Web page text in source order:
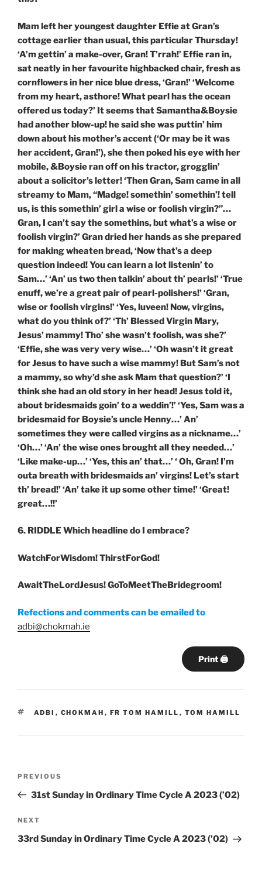
Mam left her youngest daughter Effie at Gran’s
cottage earlier than usual, this particular Thursday!
‘A’m gettin’ a make-over, Gran! T’rrah!’ Effie ran in,
sat neatly in her favourite highbacked chair, fresh as
cornflowers in her nice blue dress, ‘Gran!’ ‘Welcome
from my heart, asthore! What pearl has the ocean
offered us today?’ It seems that Samantha&Boysie
had another blow-up! he said she was puttin’ him
down about his mother’s accent (‘Or may be it was
her accident, Gran!’), she then poked his eye with her
mobile, &Boysie ran off on his tractor, grogglin’
about a solicitor’s letter! ‘Then Gran, Sam came in all
streamy to Mam, “Madge! somethin’ somethin’! tell
us, is this somethin’ girl a wise or foolish virgin?”…
Gran, I can’t say the somethins, but what’s a wise or
foolish virgin?’ Gran dried her hands as she prepared
for making wheaten bread, ‘Now that’s a deep
question indeed! You can learn a lot listenin’ to
Sam…’ ‘An’ us two then talkin’ about th’ pearls!’ ‘True
enuff, we’re a great pair of pearl-polishers!’ ‘Gran,
wise or foolish virgins!’ ‘Yes, luveen! Now, virgins,
what do you think of?’ ‘Th’ Blessed Virgin Mary,
Jesus’ mammy! Tho’ she wasn’t foolish, was she?’
‘Effie, she was very very wise…’ ‘Oh wasn’t it great
for Jesus to have such a wise mammy! But Sam’s not
a mammy, so why’d she ask Mam that question?’ ‘I
think she had an old story in her head! Jesus told it,
about bridesmaids goin’ to a weddin’!’ ‘Yes, Sam was a
bridesmaid for Boysie’s uncle Henny…’ An’
sometimes they were called virgins as a nickname…’
‘Oh…’ ‘An’ the wise ones brought all they needed…’
‘Like make-up…’ ‘Yes, this an’ that…’ ‘ Oh, Gran! I’m
outa breath with bridesmaids an’ virgins! Let’s start
th’ bread!’ ‘An’ take it up some other time!’ ‘Great!
great…!!’
6. RIDDLEWhich headline do I embrace?
WatchForWisdom! ThirstForGod!
AwaitTheLordJesus! GoToMeetTheBridegroom!
Refections and comments can be emailed to
adbi@chokmah.ie
Print 🖨
TAGS
ADBI , CHOKMAH , FR TOM HAMILL , TOM HAMILL
Previous
Post
PREVIOUS
31st Sunday in Ordinary Time Cycle A 2023 (’02)
Next
Post
NEXT
33rd Sunday in Ordinary Time Cycle A 2023 (’02)